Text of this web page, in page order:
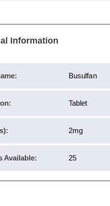
Information
Busulfan
Tablet
2mg
Available: 25